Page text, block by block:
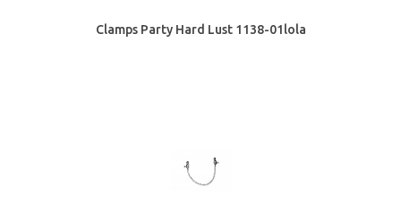
Clamps Party Hard Lust 1138-01lola